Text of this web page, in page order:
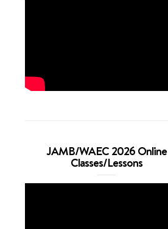
JAMB/WAEC 2026 Online
Classes/Lessons